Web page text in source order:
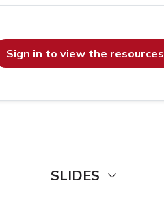
Sign in to view the resources
SLIDES